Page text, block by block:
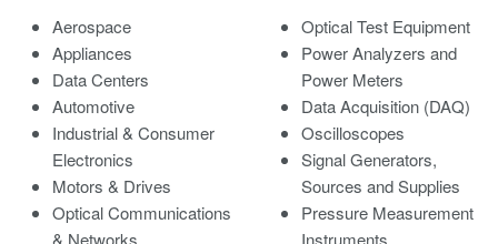
Aerospace
Appliances
Data Centers
Automotive
Industrial & Consumer
Electronics
Motors & Drives
Optical Communications
& Networks
Optical Test Equipment
Power Analyzers and
Power Meters
Data Acquisition (DAQ)
Oscilloscopes
Signal Generators,
Sources and Supplies
Pressure Measurement
Instruments